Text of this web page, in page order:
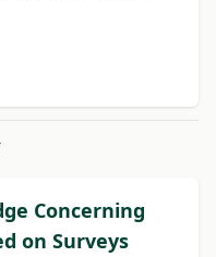
Concerning
on Surveys